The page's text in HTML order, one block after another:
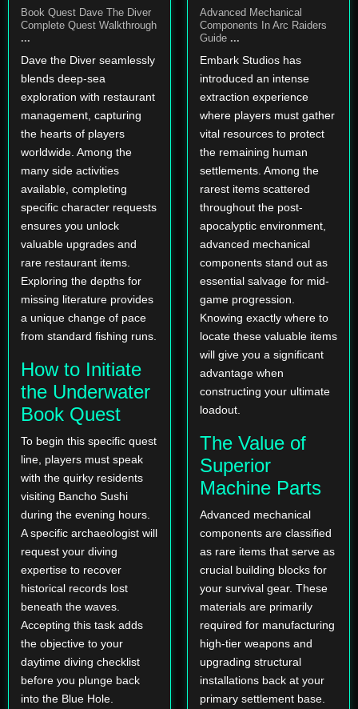
Book Quest Dave The Diver
Complete Quest Walkthrough
...
Dave the Diver seamlessly
blends deep-sea
exploration with restaurant
management, capturing
the hearts of players
worldwide. Among the
many side activities
available, completing
specific character requests
ensures you unlock
valuable upgrades and
rare restaurant items.
Exploring the depths for
missing literature provides
a unique change of pace
from standard fishing runs.
How to Initiate
the Underwater
Book Quest
To begin this specific quest
line, players must speak
with the quirky residents
visiting Bancho Sushi
during the evening hours.
A specific archaeologist will
request your diving
expertise to recover
historical records lost
beneath the waves.
Accepting this task adds
the objective to your
daytime diving checklist
before you plunge back
into the Blue Hole.
Advanced Mechanical
Components In Arc Raiders
Guide ...
Embark Studios has
introduced an intense
extraction experience
where players must gather
vital resources to protect
the remaining human
settlements. Among the
rarest items scattered
throughout the post-
apocalyptic environment,
advanced mechanical
components stand out as
essential salvage for mid-
game progression.
Knowing exactly where to
locate these valuable items
will give you a significant
advantage when
constructing your ultimate
loadout.
The Value of
Superior
Machine Parts
Advanced mechanical
components are classified
as rare items that serve as
crucial building blocks for
your survival gear. These
materials are primarily
required for manufacturing
high-tier weapons and
upgrading structural
installations back at your
primary settlement base.